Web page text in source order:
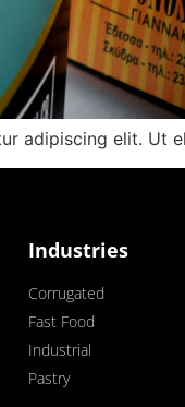
adipiscing elit. Ut
Industries
Corrugated
Fast Food
Industrial
Pastry